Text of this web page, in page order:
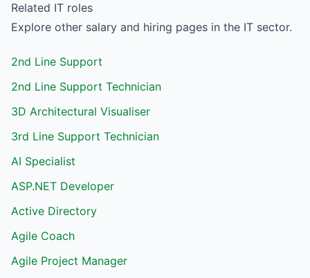
Related IT roles
Explore other salary and hiring pages in the IT sector.
2nd Line Support
2nd Line Support Technician
3D Architectural Visualiser
3rd Line Support Technician
AI Specialist
ASP.NET Developer
Active Directory
Agile Coach
Agile Project Manager